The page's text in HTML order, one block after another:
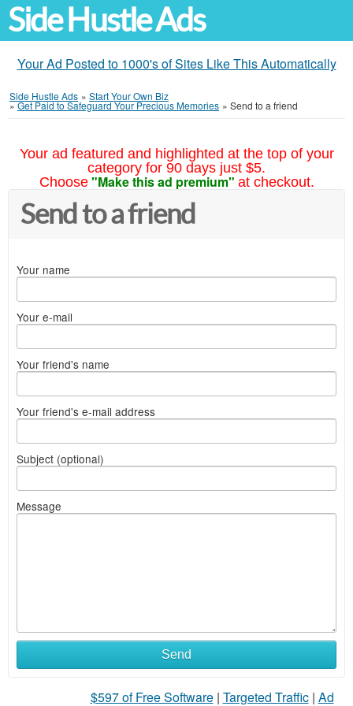
Side Hustle Ads
Your Ad Posted to 1000's of Sites Like This Automatically
Side Hustle Ads » Start Your Own Biz
»Get Paid to Safeguard Your Precious Memories » Send to a friend
Your ad featured and highlighted at the top of your
category for 90 days just $5.
Choose "Make this ad premium" at checkout.
Send to a friend
Your name
Your e-mail
Your friend's name
Your friend's e-mail address
Subject (optional)
Message
Send
$597 of Free Software| Targeted Traffic| Ad